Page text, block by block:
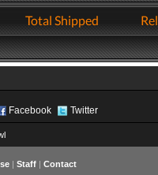
Total Shipped
Facebook Twitter
| Staff| Contact